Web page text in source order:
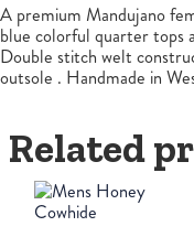
A premium Mandujano
blue colorful quarter tops
Double stitch welt
outsole . Handmade in
Related